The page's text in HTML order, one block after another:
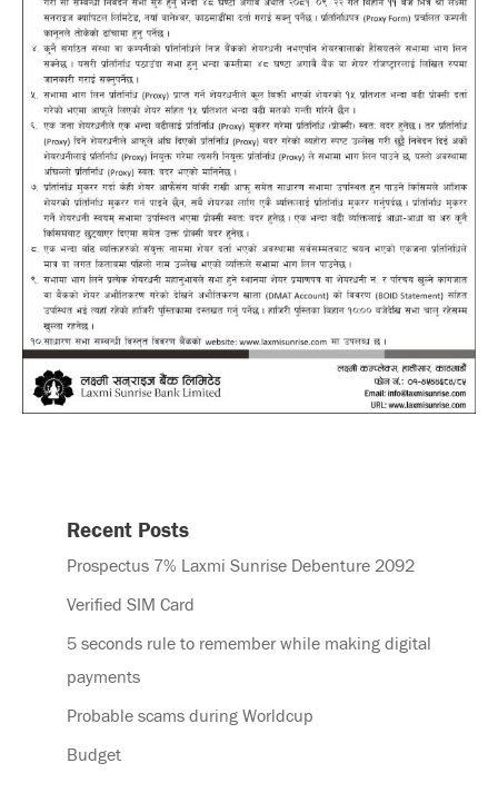
Recent Posts
Prospectus 7% Laxmi Sunrise Debenture 2092
Verified SIM Card
5 seconds rule to remember while making digital
payments
Probable scams during Worldcup
Budget